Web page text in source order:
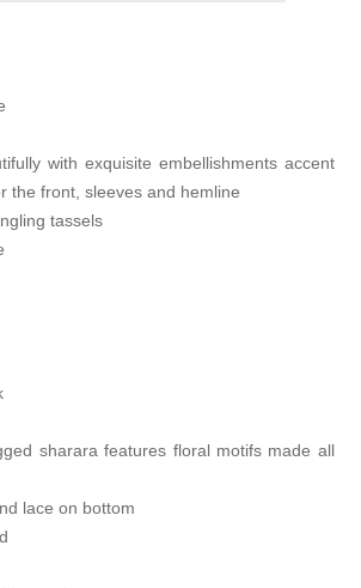
with exquisite embellishments accent
the front, sleeves and hemline
tassels
sharara features floral motifs made all
lace on bottom